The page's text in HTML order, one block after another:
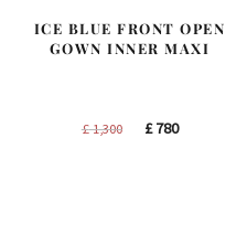
ICE BLUE FRONT OPEN
GOWN INNER MAXI
£1,300
Original
£780Current